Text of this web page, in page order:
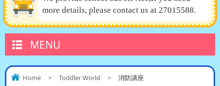
more details, please contact us at 27015588.
MENU
Home > Toddler World > 消防講座